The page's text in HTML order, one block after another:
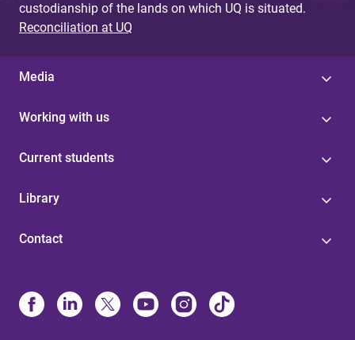
custodianship of the lands on which UQ is situated.
Reconciliation at UQ
Media
Working with us
Current students
Library
Contact